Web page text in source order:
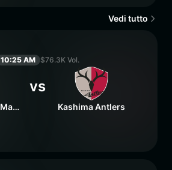
Vedi tutto
10:25 AM $76.3K Vol.
Yokohama F·Marinos
vs
Kashima Antlers